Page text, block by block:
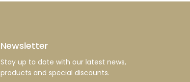
Newsletter
Stay up to date with our latest news,
products and special discounts.